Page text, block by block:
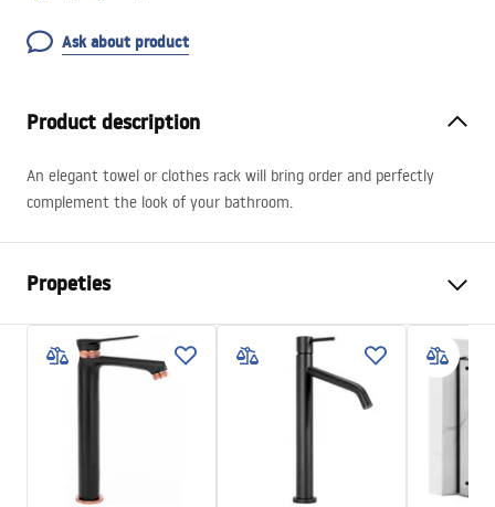
Ask about product
Product description
An elegant towel or clothes rack will bring order and perfectly
complement the look of your bathroom.
Propeties
Brush Steel